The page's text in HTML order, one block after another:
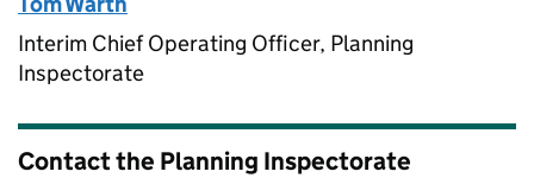
Interim Chief Operating Officer, Planning
Inspectorate
Contact the Planning Inspectorate